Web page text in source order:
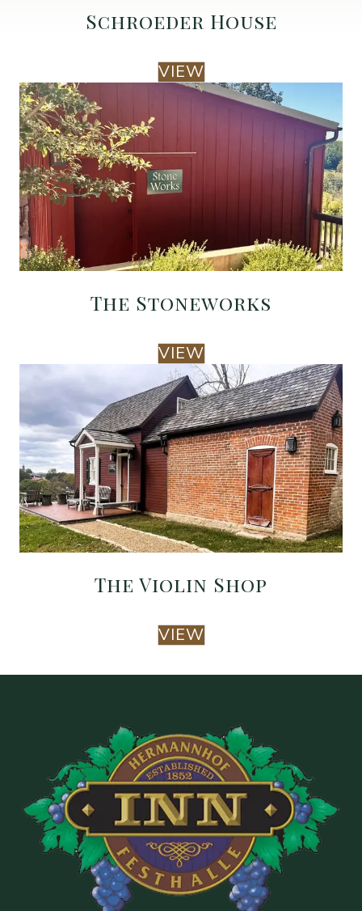
Schroeder House
VIEW
The Stoneworks
VIEW
The Violin Shop
VIEW